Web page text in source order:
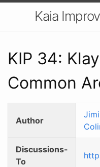
Kaia
KIP 34:
Common
Author
Discussions-
To